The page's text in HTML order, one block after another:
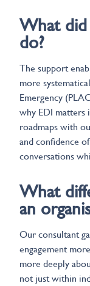
What
do?
The support
more
Emergency
why EDI matters
roadmaps with
and confidence
conversations
What
an
Our consultant
engagement
more deeply
not just within